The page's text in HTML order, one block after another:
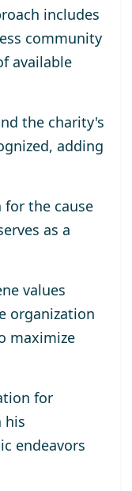
includes
community
available
the charity's
adding
for the cause
as a
values
organization
maximize
for
his
endeavors